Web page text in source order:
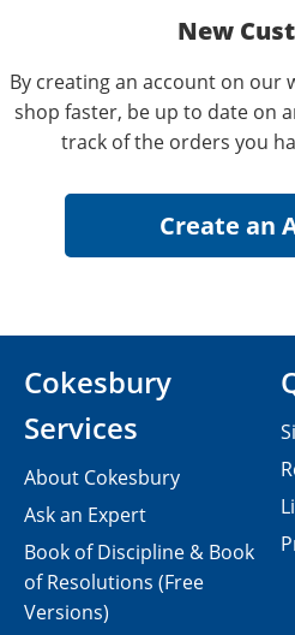
New
By creating an account on our
shop faster, be up to date on
track of the orders you
Cokesbury
Services
About Cokesbury
Ask an Expert
Book of Discipline & Book
of Resolutions (Free
Versions)